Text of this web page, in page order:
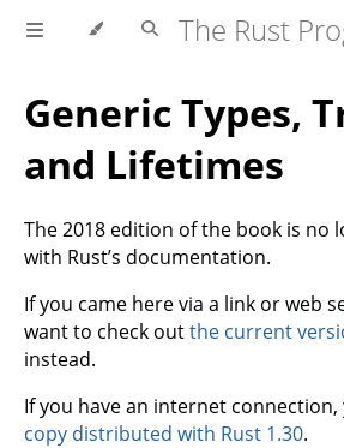
Generic Types,
and Lifetimes
The 2018 edition of the book is no
with Rust’s documentation.
If you came here via a link or web
want to check outthe current
instead.
If you have an internet connection,
copy distributed with Rust 1.30.